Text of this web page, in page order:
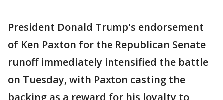
President Donald Trump's endorsement
of Ken Paxton for the Republican Senate
runoff immediately intensified the battle
on Tuesday, with Paxton casting the
backing as a reward for his loyalty to